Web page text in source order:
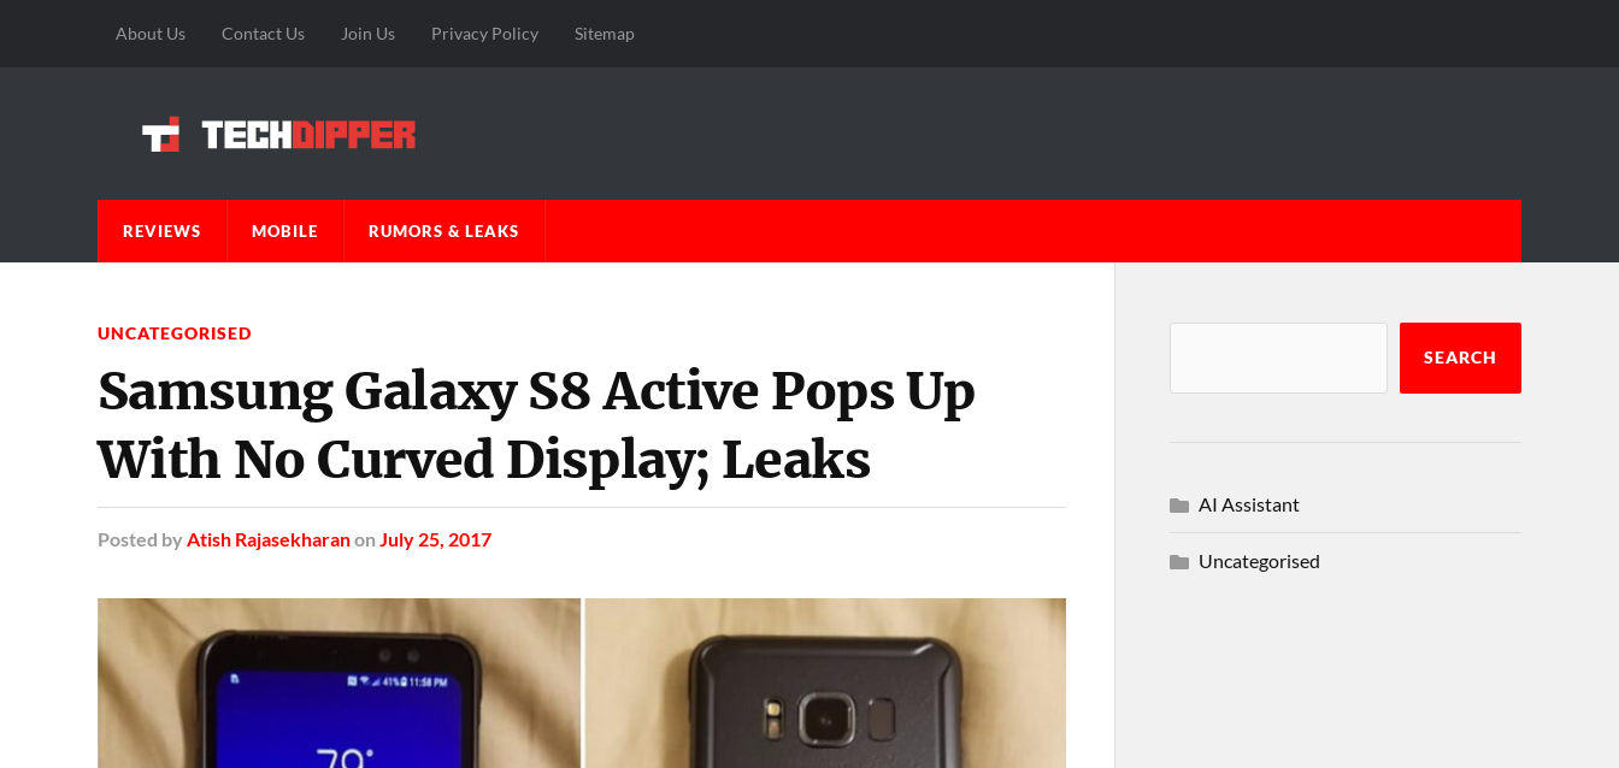
About Us Contact Us Join Us Privacy Policy Sitemap
REVIEWS MOBILE RUMORS & LEAKS
UNCATEGORISED
Samsung Galaxy S8 Active Pops Up
With No Curved Display; Leaks
Posted by Atish Rajasekharanon July 25, 2017
SEARCH
AI Assistant
Uncategorised